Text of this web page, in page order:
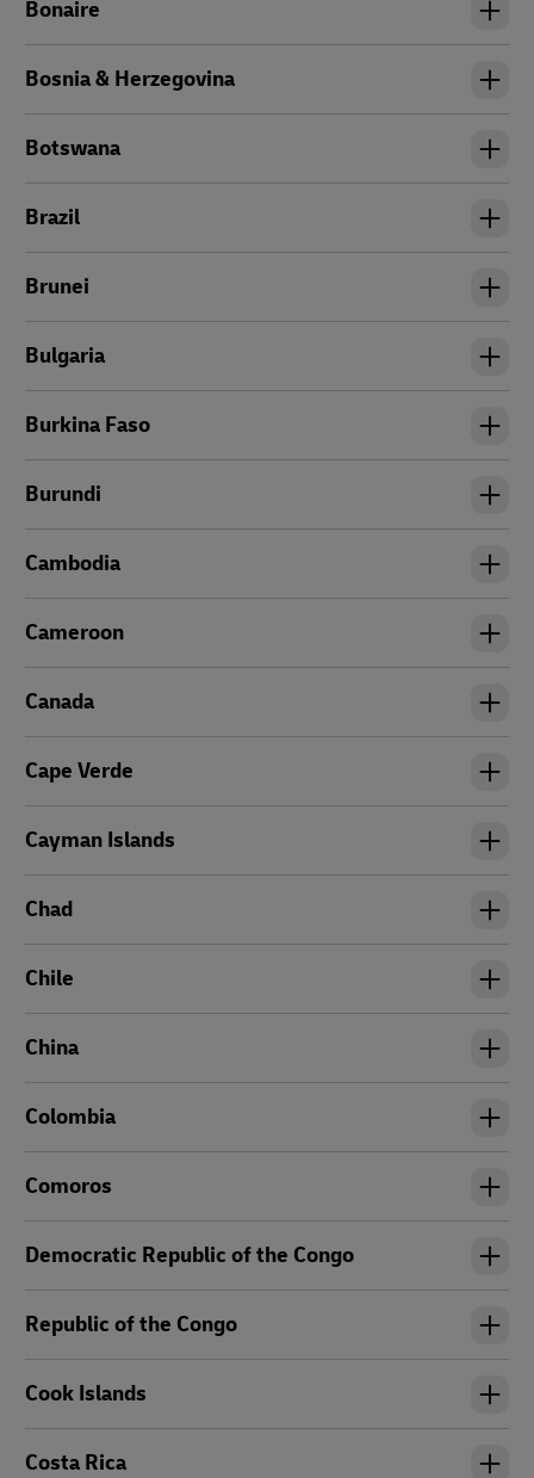
Bonaire
Bosnia & Herzegovina
Botswana
Brazil
Brunei
Bulgaria
Burkina Faso
Burundi
Cambodia
Cameroon
Canada
Cape Verde
Cayman Islands
Chad
Chile
China
Colombia
Comoros
Democratic Republic of the Congo
Republic of the Congo
Cook Islands
Costa Rica